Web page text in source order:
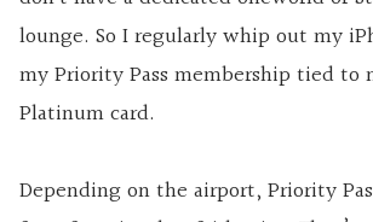
lounge. So I regularly whip out my
my Priority Pass membership tied to
Platinum card.
Depending on the airport, Priority